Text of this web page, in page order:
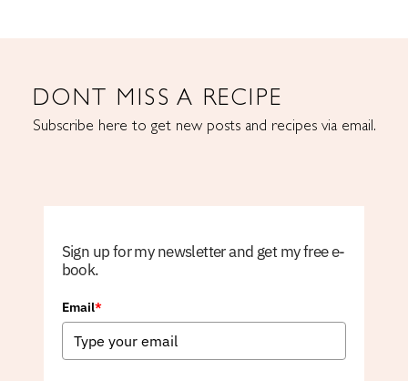
DONT MISS A RECIPE
Subscribe here to get new posts and recipes via email.
Sign up for my newsletter and get my free e-
book.
Email*